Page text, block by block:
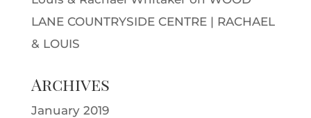
LANE COUNTRYSIDE CENTRE | RACHAEL
& LOUIS
Archives
January 2019